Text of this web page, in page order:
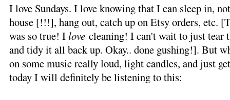
I love Sundays. I love knowing that I can sleep in,
house [!!!], hang out, catch up on Etsy orders, etc.
was so true! Ilovecleaning! I can't wait to just tear
and tidy it all back up. Okay.. done gushing!]. But
on some music really loud, light candles, and just
today I will definitely be listening to this: